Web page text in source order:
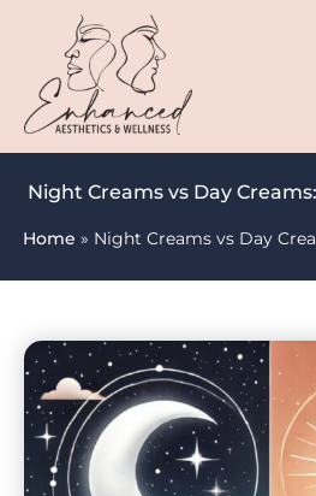
Night Creams vs Day
Home » Night Creams vs Day